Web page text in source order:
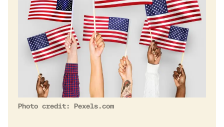
Photo credit: Pexels.com